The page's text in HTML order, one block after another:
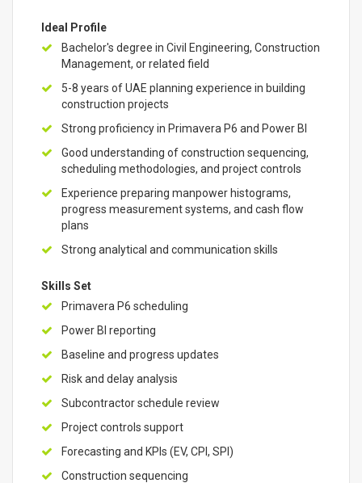
Ideal Profile
Bachelor's degree in Civil Engineering, Construction
Management, or related field
5-8 years of UAE planning experience in building
construction projects
Strong proficiency in Primavera P6 and Power BI
Good understanding of construction sequencing,
scheduling methodologies, and project controls
Experience preparing manpower histograms,
progress measurement systems, and cash flow
plans
Strong analytical and communication skills
Skills Set
Primavera P6 scheduling
Power BI reporting
Baseline and progress updates
Risk and delay analysis
Subcontractor schedule review
Project controls support
Forecasting and KPIs (EV, CPI, SPI)
Construction sequencing